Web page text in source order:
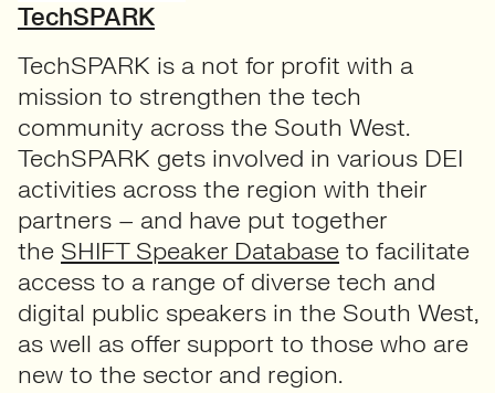
TechSPARK
TechSPARK is a not for profit with a
mission to strengthen the tech
community across the South West.
TechSPARK gets involved in various DEI
activities across the region with their
partners – and have put together
the SHIFT Speaker Database to facilitate
access to a range of diverse tech and
digital public speakers in the South West,
as well as offer support to those who are
new to the sector and region.